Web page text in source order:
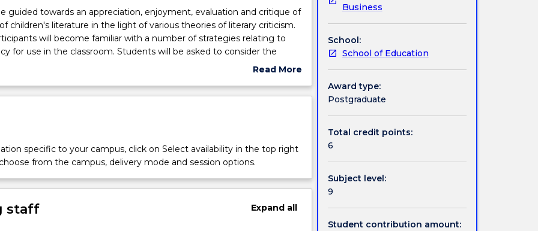
guided towards an appreciation, enjoyment, evaluation and critique of
children's literature in the light of various theories of literary criticism.
will become familiar with a number of strategies relating to
for use in the classroom. Students will be asked to consider the
about children as readers in the texts examined and theRead More
Subject
specific to your campus, click on Select availability in the top right
from the campus, delivery mode and session options.
staff Expandall
Business
School:
School of Education
Award type:
Postgraduate
Total credit points:
6
Subject level:
9
Student contribution amount: